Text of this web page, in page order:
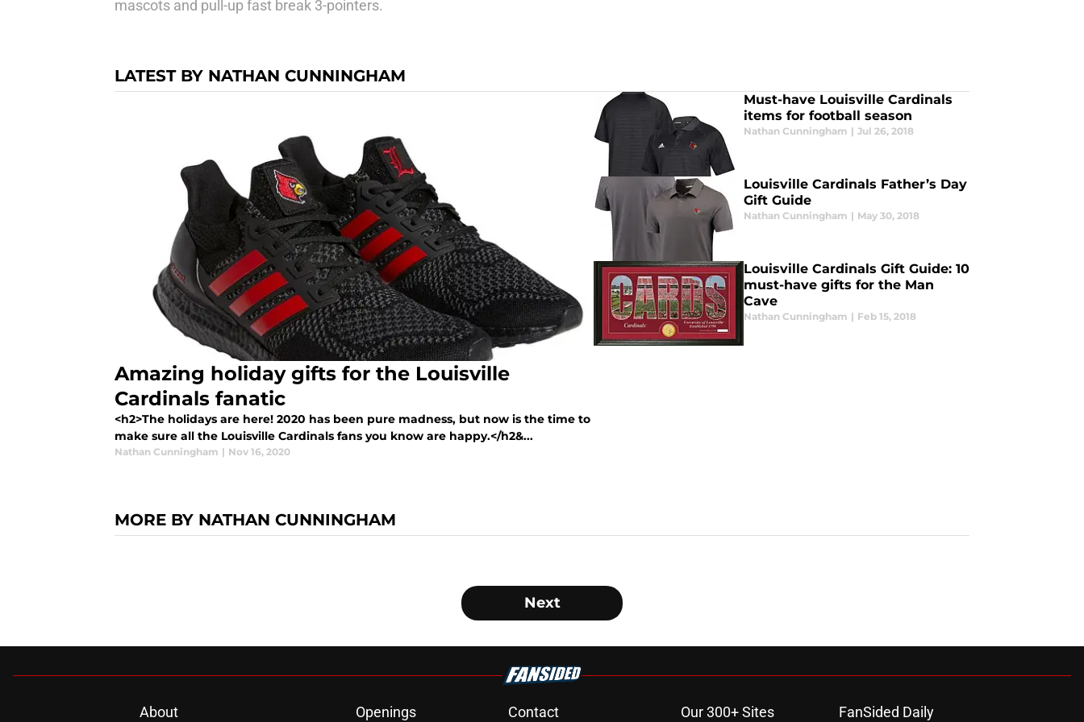
mascots and pull-up fast break 3-pointers.
LATEST BY NATHAN CUNNINGHAM
Amazing holiday gifts for the Louisville
Cardinals fanatic
<h2>The holidays are here! 2020 has been pure madness, but now is the time to
make sure all the Louisville Cardinals fans you know are happy.</h2&...
Nathan Cunningham | Nov 16, 2020
Must-have Louisville Cardinals
items for football season
Nathan Cunningham | Jul 26, 2018
Louisville Cardinals Father’s Day
Gift Guide
Nathan Cunningham | May 30, 2018
Louisville Cardinals Gift Guide: 10
must-have gifts for the Man
Cave
Nathan Cunningham | Feb 15, 2018
MORE BY NATHAN CUNNINGHAM
Next
About Openings Contact Our 300+ Sites FanSided Daily